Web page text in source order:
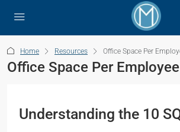
Home Resources Office Space Per
Office Space Per
Understanding the 10